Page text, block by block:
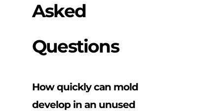
Asked
Questions
How quickly can mold
develop in an unused